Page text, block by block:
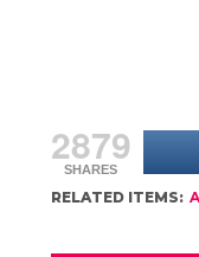
2879
SHARES
RELATED ITEMS: